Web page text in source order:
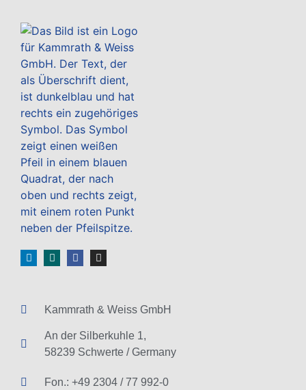
Kammrath & Weiss GmbH
An der Silberkuhle 1,
58239 Schwerte / Germany
Fon.: +49 2304 / 77 992-0